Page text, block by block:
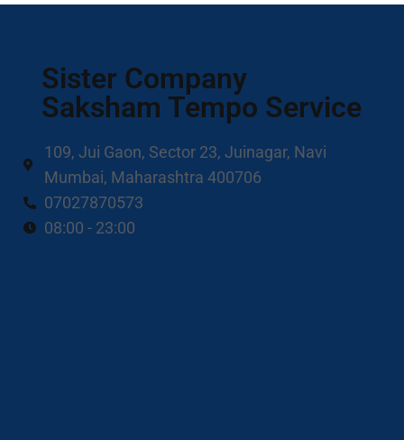
Sister Company
Saksham Tempo Service
109, Jui Gaon, Sector 23, Juinagar, Navi
Mumbai, Maharashtra 400706
07027870573
08:00 - 23:00